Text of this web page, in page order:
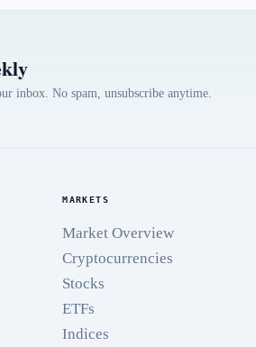
inbox. No spam, unsubscribe anytime.
MARKETS
Market Overview
Cryptocurrencies
Stocks
ETFs
Indices